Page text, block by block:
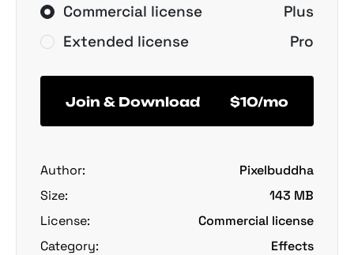
Commercial license
Plus
Extended license
Pro
Join & Download $10/mo
Author:
Pixelbuddha
Size:
143 MB
License:
Commercial license
Category:
Effects